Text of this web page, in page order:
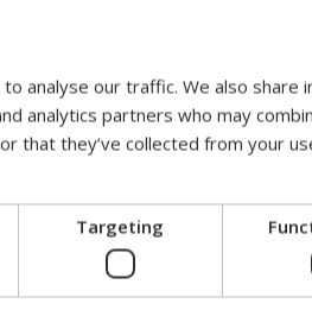
inline cable and will require a
analyse our traffic. We also share
analytics partners who may
that they’ve collected from your
Targeting